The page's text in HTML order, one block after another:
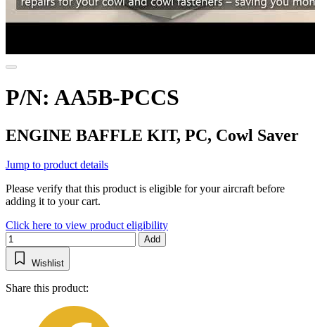
P/N: AA5B-PCCS
ENGINE BAFFLE KIT, PC, Cowl Saver
Jump to product details
Please verify that this product is eligible for your aircraft before
adding it to your cart.
Click here to view product eligibility
Add
Wishlist
Share this product: